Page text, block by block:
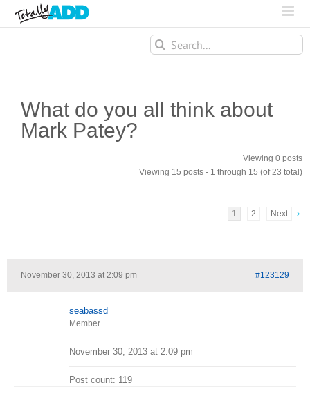
Search
for:
What do you all think about
Mark Patey?
Viewing 0 posts
Viewing 15 posts - 1 through 15 (of 23 total)
1 2 Next
November 30, 2013 at 2:09 pm #123129
seabassd
Member
November 30, 2013 at 2:09 pm
Post count: 119